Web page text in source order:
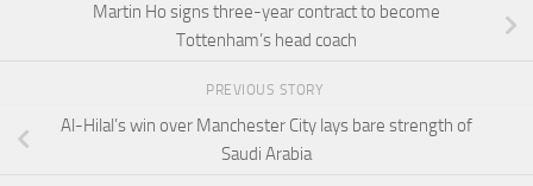
Martin Ho signs three-year contract to become
Tottenham’s head coach
PREVIOUS STORY
Al-Hilal’s win over Manchester City lays bare strength of
Saudi Arabia
possible
cookies,